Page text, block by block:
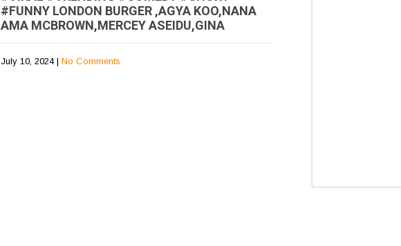
#FUNNY LONDON BURGER ,AGYA KOO,NANA
AMA MCBROWN,MERCEY ASEIDU,GINA
July 10, 2024 | No Comments